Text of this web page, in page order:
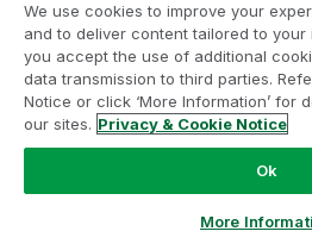
We use cookies to improve your
and to deliver content tailored to your
you accept the use of additional
data transmission to third parties.
Notice or click ‘More Information’ for
our sites. Privacy & Cookie Notice
Ok
More